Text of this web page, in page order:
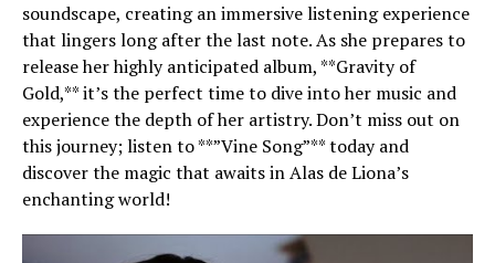
soundscape, creating an immersive listening experience
that lingers long after the last note. As she prepares to
release her highly anticipated album, **Gravity of
Gold,** it’s the perfect time to dive into her music and
experience the depth of her artistry. Don’t miss out on
this journey; listen to **”Vine Song”** today and
discover the magic that awaits in Alas de Liona’s
enchanting world!